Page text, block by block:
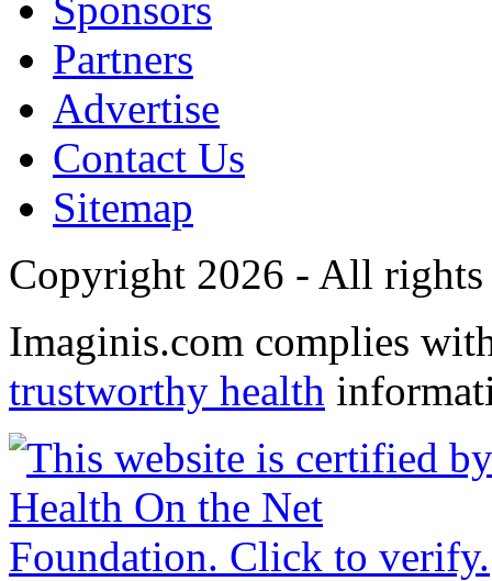
Partners
Advertise
Contact Us
Sitemap
Copyright 2026 - All rights
Imaginis.com complies
trustworthy health